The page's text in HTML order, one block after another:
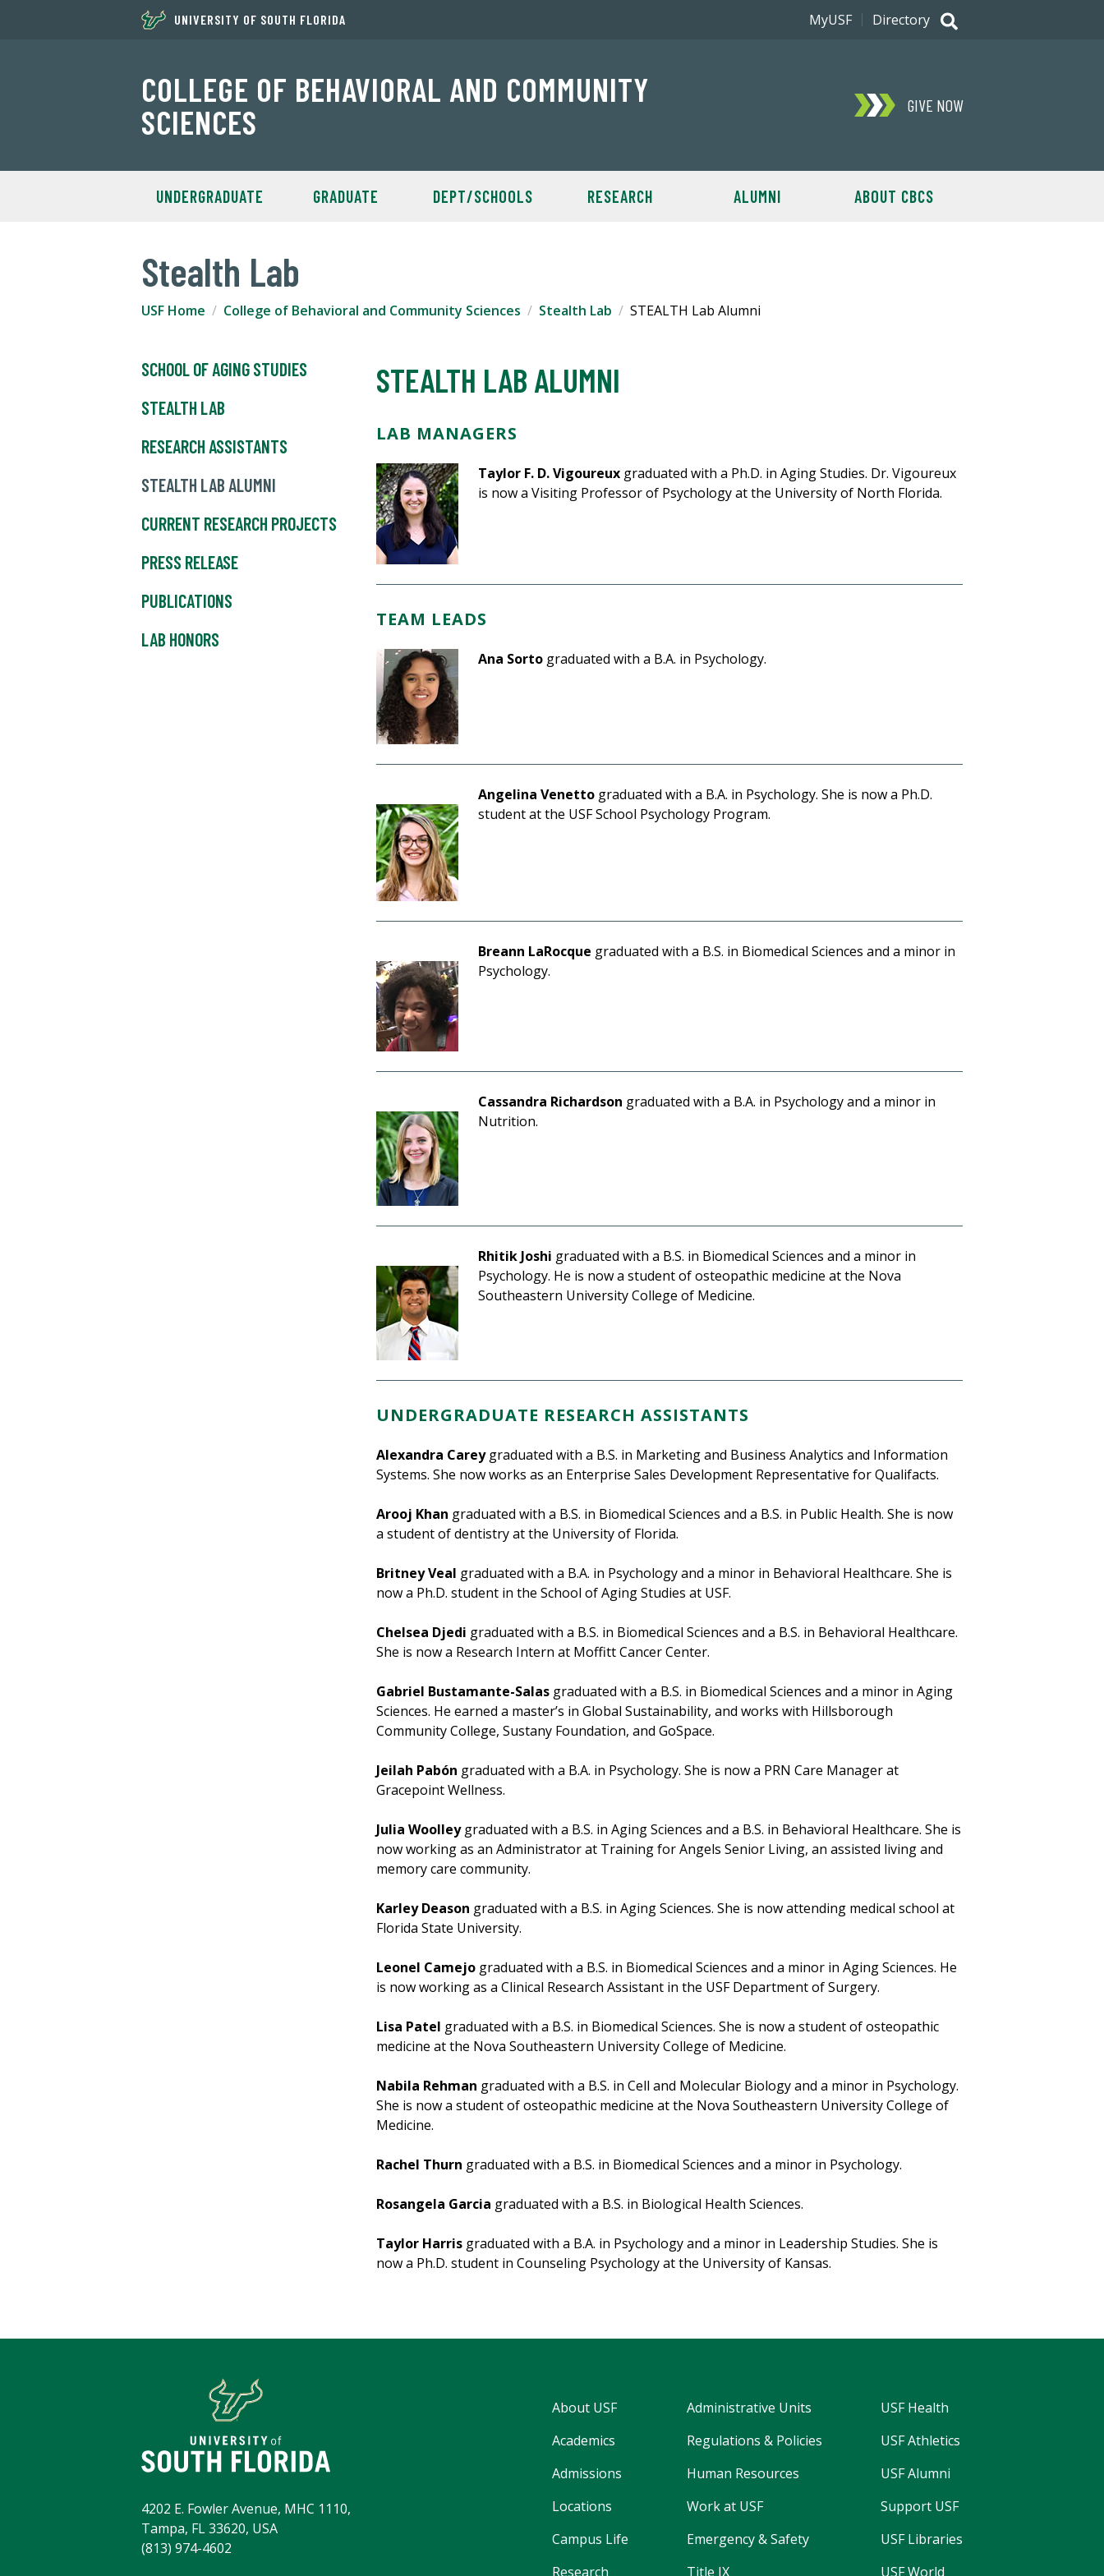
UNIVERSITY OF SOUTH FLORIDA
COLLEGE OF BEHAVIORAL AND COMMUNITY
SCIENCES
GIVE NOW
UNDERGRADUATE GRADUATE DEPT/SCHOOLS RESEARCH ALUMNI ABOUT CBCS
MyUSF Directory
Stealth Lab
USF Home College of Behavioral and Community Sciences Stealth Lab STEALTH Lab Alumni
SCHOOL OF AGING STUDIES
STEALTH LAB
RESEARCH ASSISTANTS
STEALTH LAB ALUMNI
CURRENT RESEARCH PROJECTS
PRESS RELEASE
PUBLICATIONS
LAB HONORS
STEALTH LAB ALUMNI
LAB MANAGERS
Taylor F. D. Vigoureux graduated with a Ph.D. in Aging Studies. Dr. Vigoureux
is now a Visiting Professor of Psychology at the University of North Florida.
TEAM LEADS
Ana Sorto graduated with a B.A. in Psychology.
Angelina Venetto graduated with a B.A. in Psychology. She is now a Ph.D.
student at the USF School Psychology Program.
Breann LaRocque graduated with a B.S. in Biomedical Sciences and a minor in
Psychology.
Cassandra Richardson graduated with a B.A. in Psychology and a minor in
Nutrition.
Rhitik Joshi graduated with a B.S. in Biomedical Sciences and a minor in
Psychology. He is now a student of osteopathic medicine at the Nova
Southeastern University College of Medicine.
UNDERGRADUATE RESEARCH ASSISTANTS
Alexandra Careygraduated with a B.S. in Marketing and Business Analytics and Information
Systems. She now works as an Enterprise Sales Development Representative for Qualifacts.
Arooj Khan graduated with a B.S. in Biomedical Sciences and a B.S. in Public Health. She is now
a student of dentistry at the University of Florida.
Britney Veal graduated with a B.A. in Psychology and a minor in Behavioral Healthcare. She is
now a Ph.D. student in the School of Aging Studies at USF.
Chelsea Djedi graduated with a B.S. in Biomedical Sciences and a B.S. in Behavioral Healthcare.
She is now a Research Intern at Moffitt Cancer Center.
Gabriel Bustamante-Salas graduated with a B.S. in Biomedical Sciences and a minor in Aging
Sciences. He earned a master’s in Global Sustainability, and works with Hillsborough
Community College, Sustany Foundation, and GoSpace.
Jeilah Pabón graduated with a B.A. in Psychology. She is now a PRN Care Manager at
Gracepoint Wellness.
Julia Woolleygraduated with a B.S. in Aging Sciences and a B.S. in Behavioral Healthcare. She is
now working as an Administrator at Training for Angels Senior Living, an assisted living and
memory care community.
Karley Deason graduated with a B.S. in Aging Sciences. She is now attending medical school at
Florida State University.
Leonel Camejo graduated with a B.S. in Biomedical Sciences and a minor in Aging Sciences. He
is now working as a Clinical Research Assistant in the USF Department of Surgery.
Lisa Patel graduated with a B.S. in Biomedical Sciences. She is now a student of osteopathic
medicine at the Nova Southeastern University College of Medicine.
Nabila Rehman graduated with a B.S. in Cell and Molecular Biology and a minor in Psychology.
She is now a student of osteopathic medicine at the Nova Southeastern University College of
Medicine.
Rachel Thurn graduated with a B.S. in Biomedical Sciences and a minor in Psychology.
Rosangela Garcia graduated with a B.S. in Biological Health Sciences.
Taylor Harris graduated with a B.A. in Psychology and a minor in Leadership Studies. She is
now a Ph.D. student in Counseling Psychology at the University of Kansas.
About USF
Academics
Admissions
Locations
Campus Life
Research
Administrative Units
Regulations & Policies
Human Resources
Work at USF
Emergency & Safety
Title IX
USF Health
USF Athletics
USF Alumni
Support USF
USF Libraries
USF World
4202 E. Fowler Avenue, MHC 1110,
Tampa, FL 33620, USA
(813) 974-4602